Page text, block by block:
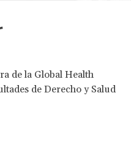
de la Global Health
de Derecho y Salud